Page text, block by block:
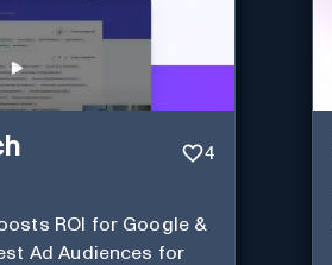
4
ROI for Google &
Ad Audiences for